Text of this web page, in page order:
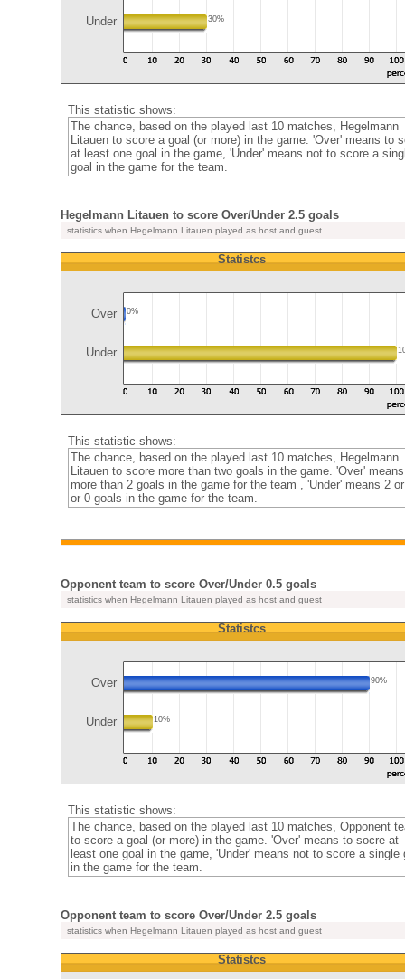
Under 30%
This statistic shows:
The chance, based on the played last 10 matches, Hegelmann
Litauen to score a goal (or more) in the game. 'Over' means to
at least one goal in the game, 'Under' means not to score a
goal in the game for the team.
Hegelmann Litauen to score Over/Under 2.5 goals
statistics when Hegelmann Litauen played as host and guest
Statistcs
Over 0%
Under
This statistic shows:
The chance, based on the played last 10 matches, Hegelmann
Litauen to score more than two goals in the game. 'Over' means
more than 2 goals in the game for the team , 'Under' means 2
or 0 goals in the game for the team.
Opponent team to score Over/Under 0.5 goals
statistics when Hegelmann Litauen played as host and guest
Statistcs
Over 90%
Under 10%
This statistic shows:
The chance, based on the played last 10 matches, Opponent
to score a goal (or more) in the game. 'Over' means to socre at
least one goal in the game, 'Under' means not to score a single
in the game for the team.
Opponent team to score Over/Under 2.5 goals
statistics when Hegelmann Litauen played as host and guest
Statistcs